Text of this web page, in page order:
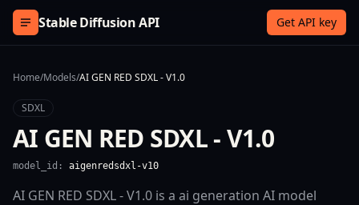
Skip to content
Stable Diffusion API Get API key
Home/Models/AI GEN RED SDXL - V1.0
SDXL
AI GEN RED SDXL - V1.0
model_id: aigenredsdxl-v10
AI GEN RED SDXL - V1.0 is a ai generation AI model